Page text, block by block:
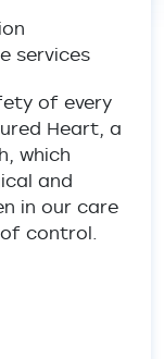
services
of every
Heart, a
which
and
in our care
control.